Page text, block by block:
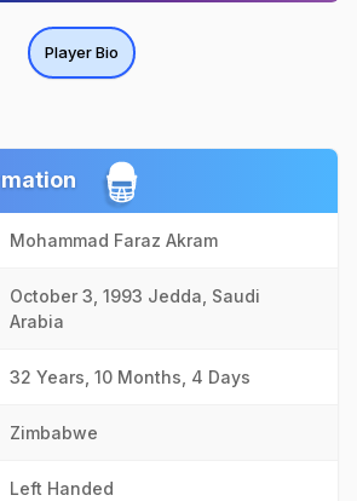
Player Bio
Mohammad Faraz Akram
October 3, 1993 Jedda, Saudi
Arabia
32 Years, 10 Months, 4 Days
Zimbabwe
Left Handed